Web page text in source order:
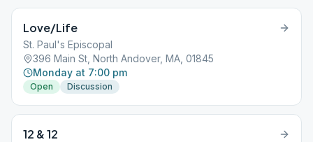
Love/Life
St. Paul's Episcopal
396 Main St, North Andover, MA, 01845
Monday at 7:00 pm
Open Discussion
12 & 12